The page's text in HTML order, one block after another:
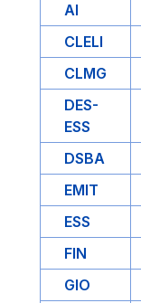
AI
CLELI
CLMG
DES-
ESS
DSBA
EMIT
ESS
FIN
GIO